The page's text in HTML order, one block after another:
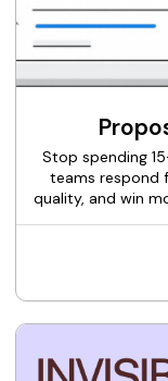
Stop spending
teams respond
quality, and win